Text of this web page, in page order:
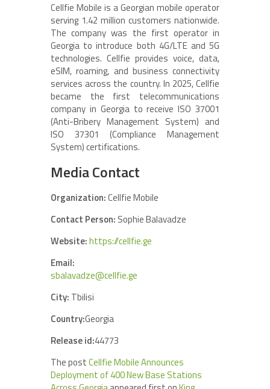
Cellfie Mobile is a Georgian mobile operator
serving 1.42 million customers nationwide.
The company was the first operator in
Georgia to introduce both 4G/LTE and 5G
technologies. Cellfie provides voice, data,
eSIM, roaming, and business connectivity
services across the country. In 2025, Cellfie
became the first telecommunications
company in Georgia to receive ISO 37001
(Anti-Bribery Management System) and
ISO 37301 (Compliance Management
System) certifications.
Media Contact
Organization:Cellfie Mobile
Contact Person: Sophie Balavadze
Website:https://cellfie.ge
Email:
sbalavadze@cellfie.ge
City: Tbilisi
Country:Georgia
Release id:44773
The postCellfie Mobile Announces
Deployment of 400 New Base Stations